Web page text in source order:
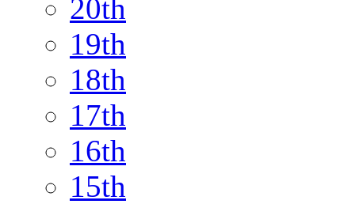
20th
19th
18th
17th
16th
15th